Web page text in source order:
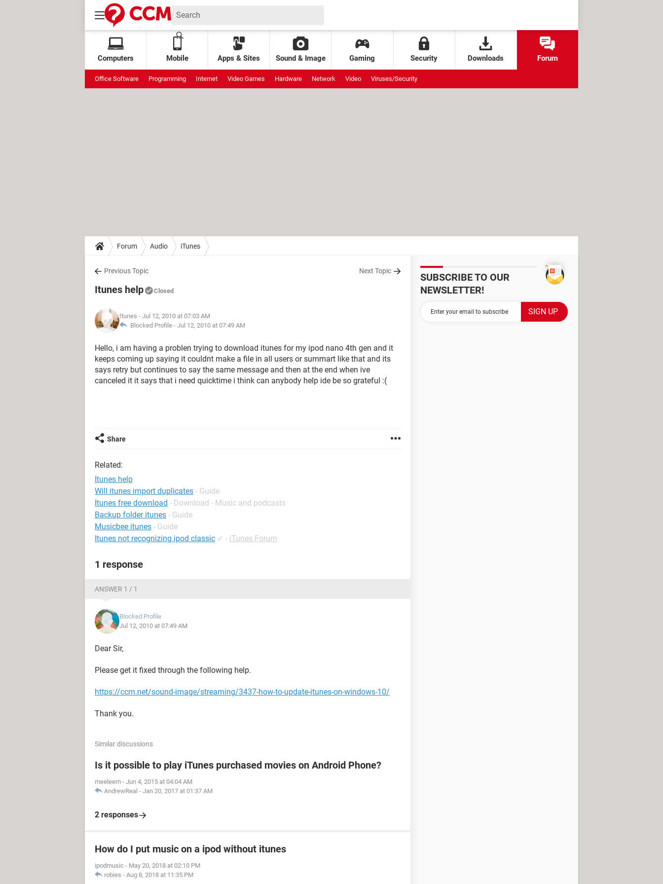
Computers Mobile Apps & Sites Sound & Image Gaming Security Downloads Forum
Office Software Programming Internet Video Games Hardware Network Video Viruses/Security
Forum Audio iTunes
Previous Topic Next Topic
Itunes help Closed
Itunes - Jul 12, 2010 at 07:03 AM
Blocked Profile - Jul 12, 2010 at 07:49 AM
Hello, i am having a problen trying to download itunes for my ipod nano 4th gen and it
keeps coming up saying it couldnt make a file in all users or summart like that and its
says retry but continues to say the same message and then at the end when ive
canceled it it says that i need quicktime i think can anybody help ide be so grateful :(
Share
Related:
Itunes help
Will itunes import duplicates - Guide
Itunes free download - Download - Music and podcasts
Backup folder itunes - Guide
Musicbee itunes - Guide
Itunes not recognizing ipod classic ✓ - iTunes Forum
1 response
ANSWER 1 / 1
Blocked Profile
Jul 12, 2010 at 07:49 AM
Dear Sir,
Please get it fixed through the following help.
https://ccm.net/sound-image/streaming/3437-how-to-update-itunes-on-windows-10/
Thank you.
Similar discussions
Is it possible to play iTunes purchased movies on Android Phone?
meeleem - Jun 4, 2015 at 04:04 AM
AndrewReal - Jan 20, 2017 at 01:37 AM
2 responses
How do I put music on a ipod without itunes
ipodmusic - May 20, 2018 at 02:10 PM
robies - Aug 8, 2018 at 11:35 PM
SUBSCRIBE TO OUR
NEWSLETTER!